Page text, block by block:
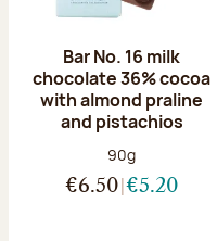
Bar No. 16 milk
chocolate 36% cocoa
with almond praline
and pistachios
Net weight:
90g
€6.50 €5.20